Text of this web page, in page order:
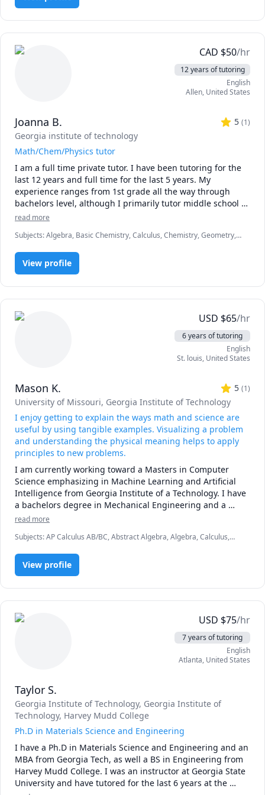
everyday life, is very effective. I am a firm proponent of
CAD $50/hr
12 years of tutoring
English
Allen, United States
Joanna B. 5 (1)
Georgia institute of technology
Math/Chem/Physics tutor
I am a full time private tutor. I have been tutoring for the
last 12 years and full time for the last 5 years. My
experience ranges from 1st grade all the way through
bachelors level, although I primarily tutor middle school
through college. I find that the best learning occurs when
present the material in a way that the student will find
engaging.
read more
Subjects:Algebra, Basic Chemistry, Calculus, Chemistry, Geometry,
View profile
USD $65/hr
6 years of tutoring
English
St. louis, United States
Mason K. 5 (1)
University of Missouri, Georgia Institute of Technology
I enjoy getting to explain the ways math and science are
useful by using tangible examples. Visualizing a problem
and understanding the physical meaning helps to apply
principles to new problems.
I am currently working toward a Masters in Computer
Science emphasizing in Machine Learning and Artificial
Intelligence from Georgia Institute of a Technology. I have
a bachelors degree in Mechanical Engineering and a
minor in Aerospace Engineering from the University of
Fortune100 company in St. Louis.  I have well rounded
experience in many of the math, science, and physics
subjects and a good understanding of how they apply to
the real world.
read more
Subjects:AP Calculus AB/BC, Abstract Algebra, Algebra, Calculus,
and Magnetism), Physics (Fluid Mechanics), Physics (Heat Transfer),
Physics (Newtonian Mechanics), Physics (Thermodynamics), Pre-
Algebra, Pre-Calculus, Vector Calculus
View profile
USD $75/hr
7 years of tutoring
English
Atlanta, United States
Taylor S.
Georgia Institute of Technology, Georgia Institute of
Technology, Harvey Mudd College
Ph.D in Materials Science and Engineering
I have a Ph.D in Materials Science and Engineering and an
MBA from Georgia Tech, as well a BS in Engineering from
Harvey Mudd College. I was an instructor at Georgia State
University and have tutored for the last 6 years at the